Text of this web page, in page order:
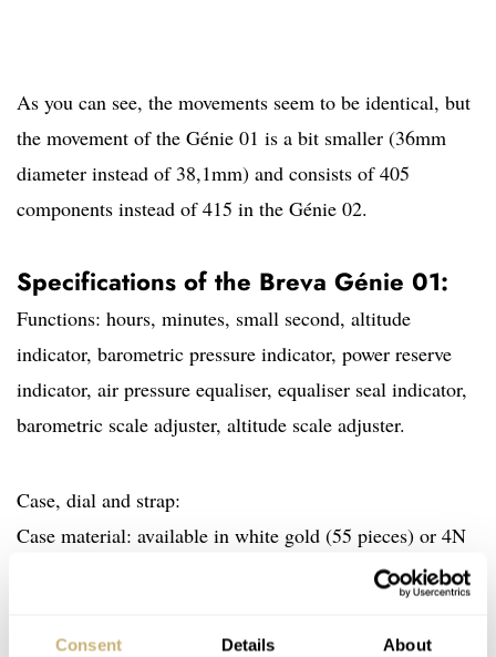
Consent Details About
As you can see, the movements seem to be identical, but
the movement of the Génie 01 is a bit smaller (36mm
diameter instead of 38,1mm) and consists of 405
components instead of 415 in the Génie 02.
Specifications of the Breva Génie 01:
Functions: hours, minutes, small second, altitude
indicator, barometric pressure indicator, power reserve
indicator, air pressure equaliser, equaliser seal indicator,
barometric scale adjuster, altitude scale adjuster.
Case, dial and strap:
Case material: available in white gold (55 pieces) or 4N
Number of components: 70